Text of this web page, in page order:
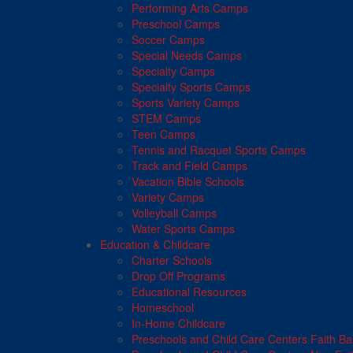
Performing Arts Camps
Preschool Camps
Soccer Camps
Special Needs Camps
Specialty Camps
Specialty Sports Camps
Sports Variety Camps
STEM Camps
Teen Camps
Tennis and Racquet Sports Camps
Track and Field Camps
Vacation Bible Schools
Variety Camps
Volleyball Camps
Water Sports Camps
Education & Childcare
Charter Schools
Drop Off Programs
Educational Resources
Homeschool
In-Home Childcare
Preschools and Child Care Centers Faith